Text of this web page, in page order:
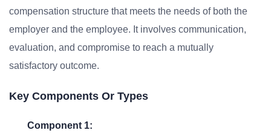
compensation structure that meets the needs of both the
employer and the employee. It involves communication,
evaluation, and compromise to reach a mutually
satisfactory outcome.
Key Components Or Types
Component 1: